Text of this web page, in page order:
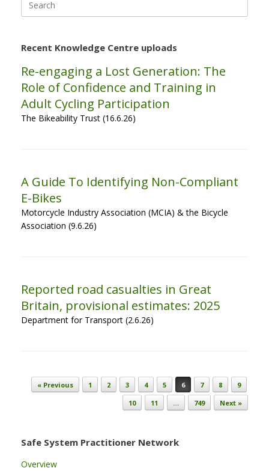
for:
Recent Knowledge Centre uploads
Re-engaging a Lost Generation: The
Role of Confidence and Training in
Adult Cycling Participation
The Bikeability Trust (16.6.26)
A Guide To Identifying Non-Compliant
E-Bikes
Motorcycle Industry Association (MCIA) & the Bicycle
Association (9.6.26)
Reported road casualties in Great
Britain, provisional estimates: 2025
Department for Transport (2.6.26)
Post navigation
« Previous 1 2 3 4 5 6 7 8
9
10
11 … 749 Next »
Safe System Practitioner Network
Overview